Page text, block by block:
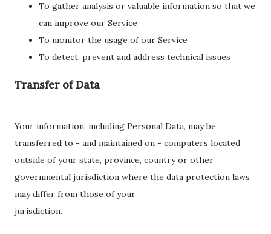
To gather analysis or valuable information so that we
can improve our Service
To monitor the usage of our Service
To detect, prevent and address technical issues
Transfer of Data
Your information, including Personal Data, may be
transferred to - and maintained on - computers located
outside of your state, province, country or other
governmental jurisdiction where the data protection laws
may differ from those of your
jurisdiction.